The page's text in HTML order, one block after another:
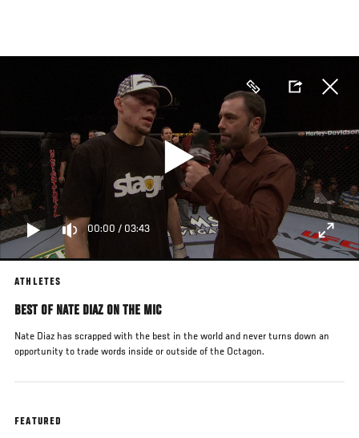
main
00:00 / 03:43
ATHLETES
BEST OF NATE DIAZ ON THE MIC
Nate Diaz has scrapped with the best in the world and never turns down an
opportunity to trade words inside or outside of the Octagon.
FEATURED